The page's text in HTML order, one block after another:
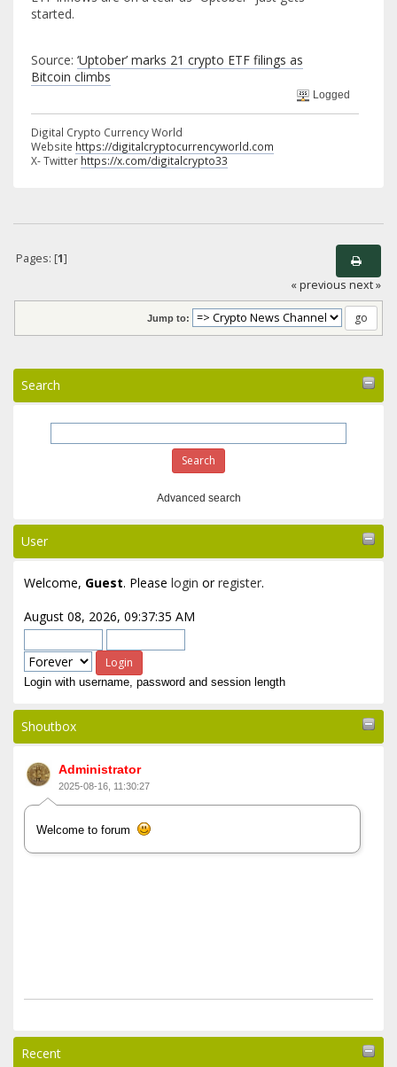
Search
Advanced search
User
Welcome, Guest. Please login orregister.
August 08, 2026, 09:37:35 AM
Login with username, password and session length
Shoutbox
Administrator
2025-08-16, 11:30:27
Welcome to forum
Recent
started.
Source: ‘Uptober’ marks 21 crypto ETF filings as
Bitcoin climbs
Logged
Digital Crypto Currency World
Website https://digitalcryptocurrencyworld.com
X- Twitter https://x.com/digitalcrypto33
Pages: [1]
« previous next »
Jump to: